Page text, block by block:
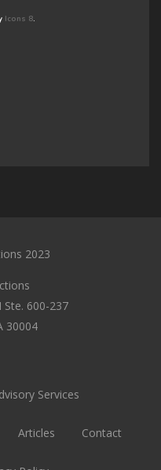
Icons 8.
2023
Ste. 600-237
30004
Services
Articles Contact